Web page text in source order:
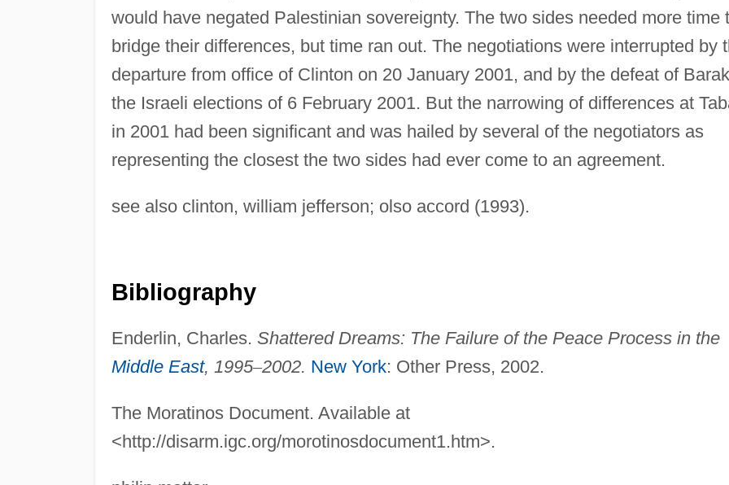
would have negated Palestinian sovereignty. The two sides needed more time
bridge their differences, but time ran out. The negotiations were interrupted by
departure from office of Clinton on 20 January 2001, and by the defeat of
the Israeli elections of 6 February 2001. But the narrowing of differences at
in 2001 had been significant and was hailed by several of the negotiators as
representing the closest the two sides had ever come to an agreement.
see also clinton, william jefferson; olso accord (1993).
Bibliography
Enderlin, Charles. Shattered Dreams: The Failure of the Peace Process in the
Middle East, 1995–2002. New York: Other Press, 2002.
The Moratinos Document. Available at
<http://disarm.igc.org/morotinosdocument1.htm>.